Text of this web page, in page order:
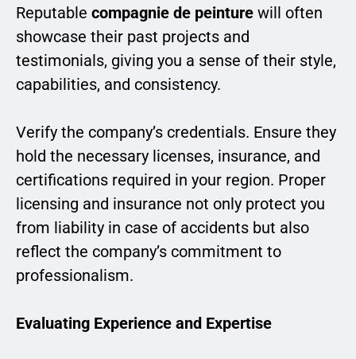
Reputable compagnie de peinture will often
showcase their past projects and
testimonials, giving you a sense of their style,
capabilities, and consistency.
Verify the company’s credentials. Ensure they
hold the necessary licenses, insurance, and
certifications required in your region. Proper
licensing and insurance not only protect you
from liability in case of accidents but also
reflect the company’s commitment to
professionalism.
Evaluating Experience and Expertise